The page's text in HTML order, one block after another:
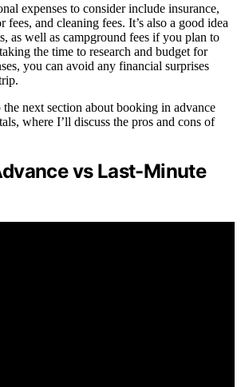
expenses to consider include insurance,
fees, and cleaning fees. It’s also a good idea
as well as campground fees if you plan to
the time to research and budget for
you can avoid any financial surprises
next section about booking in advance
where I’ll discuss the pros and cons of
vs Last-Minute